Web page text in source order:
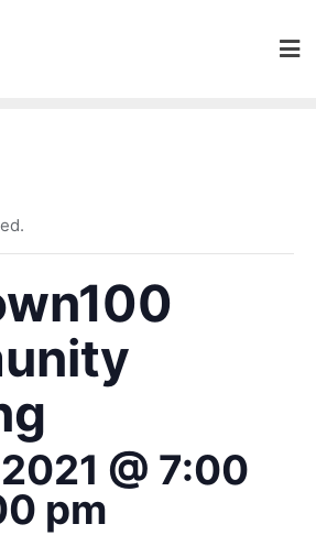
@ 7:00
pm